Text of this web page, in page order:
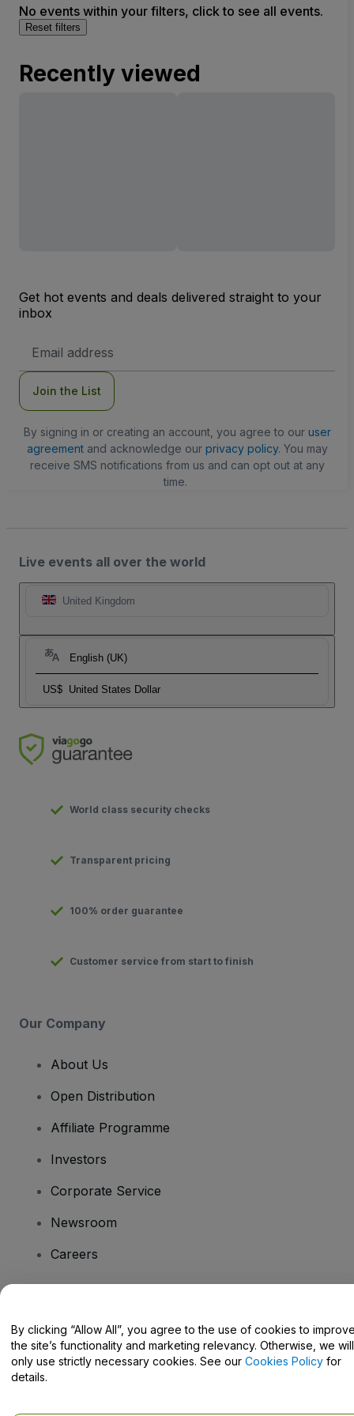
No events within your filters, click to see all events.
Reset filters
Recently viewed
Get hot events and deals delivered straight to your
inbox
Address
Join the List
By signing in or creating an account, you agree to our user
agreementand acknowledge our privacy policy. You may
receive SMS notifications from us and can opt out at any
time.
Live events all over the world
United Kingdom
English (UK)
US$ United States Dollar
World class security checks
Transparent pricing
100% order guarantee
Customer service from start to finish
Our Company
About Us
Open Distribution
Affiliate Programme
Investors
Corporate Service
Newsroom
Careers
Help Centre / Contact Us
By clicking “Allow All”, you agree to the use of cookies to
the site’s functionality and marketing relevancy. Otherwise, we will
only use strictly necessary cookies. See our Cookies Policy for
details.